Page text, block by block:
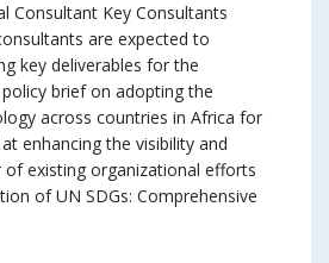
Consultant Key Consultants
are expected to
key deliverables for the
brief on adopting the
across countries in Africa for
enhancing the visibility and
existing organizational efforts
of UN SDGs: Comprehensive